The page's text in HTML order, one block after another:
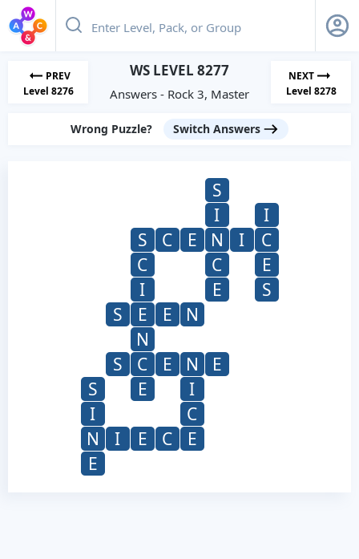
PREV
Level 8276
WS LEVEL 8277
Answers - Rock 3, Master
NEXT
Level 8278
Wrong Puzzle? Switch Answers
S
I
I
S
C E N I
C
C
C
E
I
E
S
S
E E
N
N
S
C E N
E
S
E
I
I
C
N
I E C
E
E